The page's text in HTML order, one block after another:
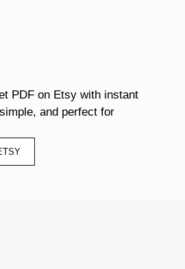
PDF on Etsy with instant
and perfect for